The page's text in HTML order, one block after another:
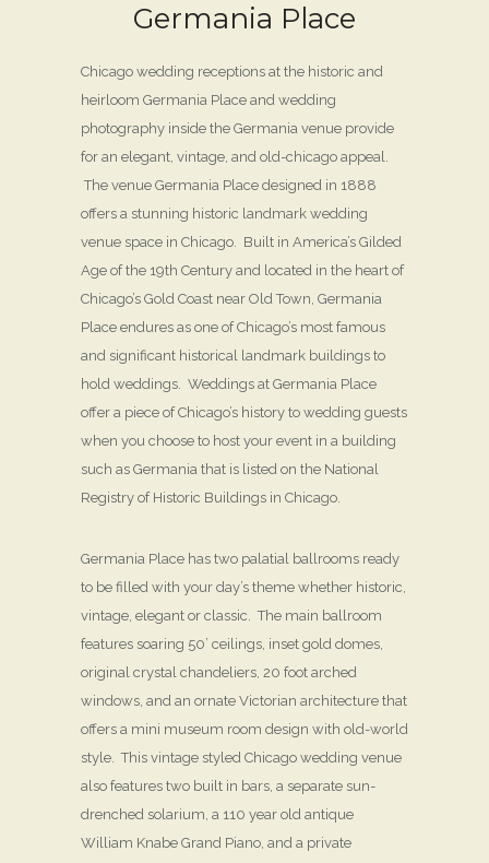
Germania Place
Chicago wedding receptions at the historic and
heirloom Germania Place and wedding
photography inside the Germania venue provide
for an elegant, vintage, and old-chicago appeal.
The venue Germania Place designed in 1888
offers a stunning historic landmark wedding
venue space in Chicago. Built in America’s Gilded
Age of the 19th Century and located in the heart of
Chicago’s Gold Coast near Old Town, Germania
Place endures as one of Chicago’s most famous
and significant historical landmark buildings to
hold weddings. Weddings at Germania Place
offer a piece of Chicago’s history to wedding guests
when you choose to host your event in a building
such as Germania that is listed on the National
Registry of Historic Buildings in Chicago.
Germania Place has two palatial ballrooms ready
to be filled with your day’s theme whether historic,
vintage, elegant or classic. The main ballroom
features soaring 50’ ceilings, inset gold domes,
original crystal chandeliers, 20 foot arched
windows, and an ornate Victorian architecture that
offers a mini museum room design with old-world
style. This vintage styled Chicago wedding venue
also features two built in bars, a separate sun-
drenched solarium, a 110 year old antique
William Knabe Grand Piano, and a private